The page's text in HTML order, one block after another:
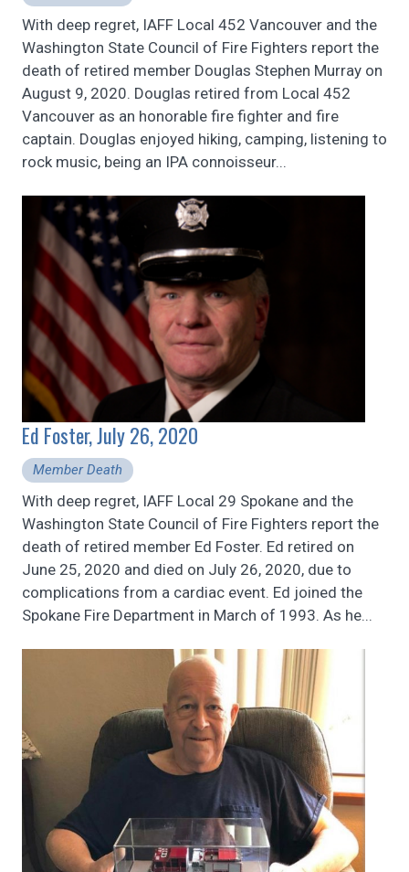
With deep regret, IAFF Local 452 Vancouver and the
Washington State Council of Fire Fighters report the
death of retired member Douglas Stephen Murray on
August 9, 2020. Douglas retired from Local 452
Vancouver as an honorable fire fighter and fire
captain. Douglas enjoyed hiking, camping, listening to
rock music, being an IPA connoisseur...
Ed Foster, July 26, 2020
Member Death
With deep regret, IAFF Local 29 Spokane and the
Washington State Council of Fire Fighters report the
death of retired member Ed Foster. Ed retired on
June 25, 2020 and died on July 26, 2020, due to
complications from a cardiac event. Ed joined the
Spokane Fire Department in March of 1993. As he...